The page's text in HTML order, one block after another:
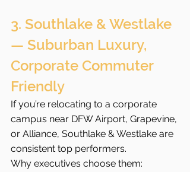
3. Southlake & Westlake
— Suburban Luxury,
Corporate Commuter
Friendly
If you’re relocating to a corporate
campus near DFW Airport, Grapevine,
or Alliance, Southlake & Westlake are
consistent top performers.
Why executives choose them: